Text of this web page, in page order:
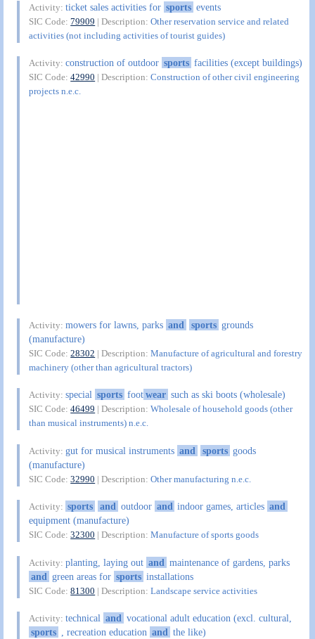
Activity:ticket sales activities for sports events
SIC Code:79909 | Description:Other reservation service and related
activities (not including activities of tourist guides)
Activity:construction of outdoor sports facilities (except buildings)
SIC Code:42990 | Description:Construction of other civil engineering
projects n.e.c.
Activity:mowers for lawns, parks and sports grounds
(manufacture)
SIC Code:28302 | Description:Manufacture of agricultural and forestry
machinery (other than agricultural tractors)
Activity:special sports footwear such as ski boots (wholesale)
SIC Code:46499 | Description:Wholesale of household goods (other
than musical instruments) n.e.c.
Activity:gut for musical instruments and sports goods
(manufacture)
SIC Code:32990 | Description:Other manufacturing n.e.c.
Activity: sports and outdoor and indoor games, articles and
equipment (manufacture)
SIC Code:32300 | Description:Manufacture of sports goods
Activity:planting, laying out and maintenance of gardens, parks
and green areas for sports installations
SIC Code:81300 | Description:Landscape service activities
Activity:technical and vocational adult education (excl. cultural,
sports , recreation education and the like)